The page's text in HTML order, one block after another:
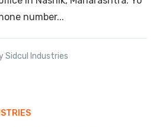
number...
Sidcul Industries